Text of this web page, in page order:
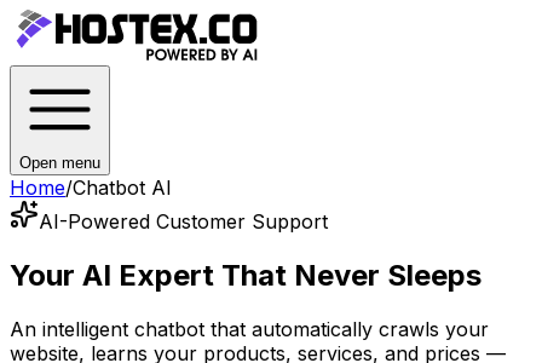
Open menu
Home/Chatbot AI
AI-Powered Customer Support
Your AI Expert That Never Sleeps
An intelligent chatbot that automatically crawls your
website, learns your products, services, and prices —